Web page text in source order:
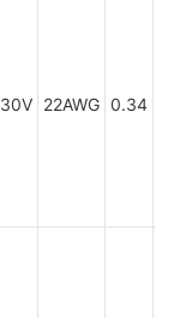
30V 22AWG 0.34